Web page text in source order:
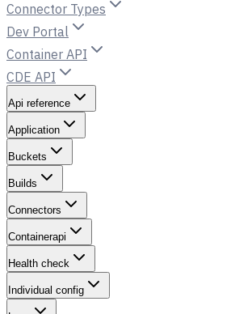
Connector Types
Dev Portal
Container API
CDE API
Api reference
Application
Buckets
Builds
Connectors
Containerapi
Health check
Individual config